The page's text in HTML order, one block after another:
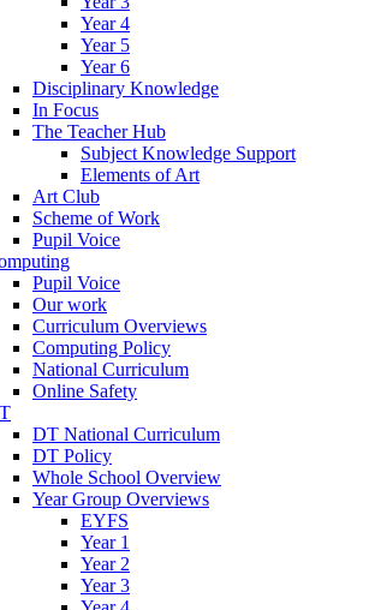
Year 4
Year 5
Year 6
Disciplinary Knowledge
In Focus
The Teacher Hub
Subject Knowledge Support
Elements of Art
Art Club
Scheme of Work
Pupil Voice
Pupil Voice
Our work
Curriculum Overviews
Computing Policy
National Curriculum
Online Safety
DT National Curriculum
DT Policy
Whole School Overview
Year Group Overviews
EYFS
Year 1
Year 2
Year 3